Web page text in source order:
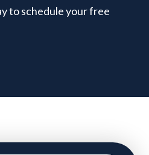
to schedule your free